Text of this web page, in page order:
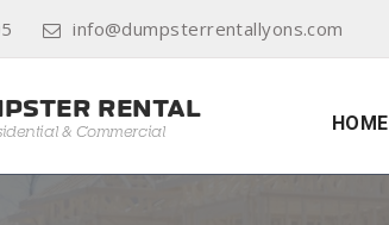
info@dumpsterrentallyons.com
HOME